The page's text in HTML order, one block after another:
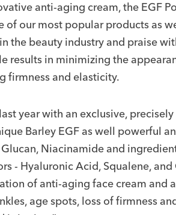
anti-aging cream, the EGF
of our most popular products as
the beauty industry and praise
results in minimizing the
firmness and elasticity.
year with an exclusive,
Barley EGF as well powerful
Niacinamide and
- Hyaluronic Acid, Squalene, and
of anti-aging face cream and
age spots, loss of firmness